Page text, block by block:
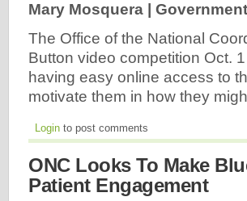
Mary Mosquera |
The Office of the National
Button video competition Oct.
having easy online access to
motivate them in how they
Login to post comments
ONC Looks To Make
Patient Engagement